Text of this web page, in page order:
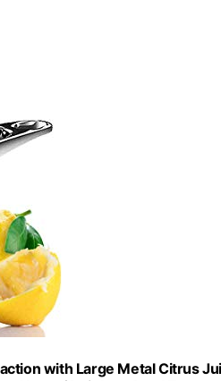
with Large Metal Citrus